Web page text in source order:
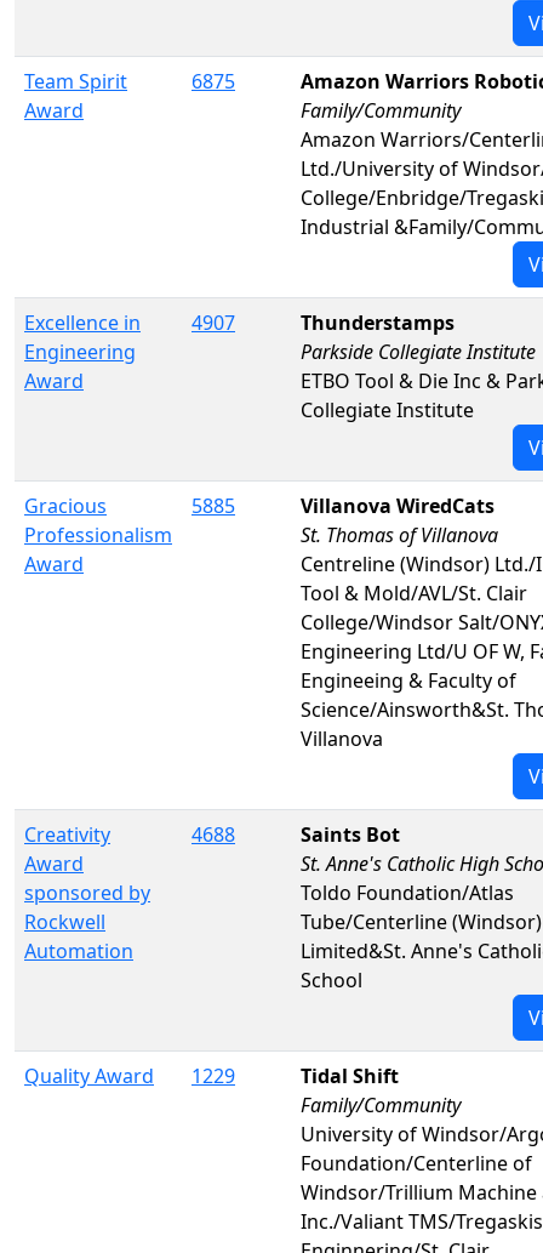
Team Spirit
Award
6875
Amazon Warriors
Family/Community
Amazon Warriors/
Ltd./University of
College/Enbridge/
Industrial &Family/
Excellence in
Engineering
Award
4907
Thunderstamps
Parkside Collegiate Institute
ETBO Tool & Die Inc &
Collegiate Institute
Gracious
Professionalism
Award
5885
Villanova WiredCats
St. Thomas of Villanova
Centreline (Windsor)
Tool & Mold/AVL/St. Clair
College/Windsor Salt/
Engineering Ltd/U OF W,
Engineeing & Faculty of
Science/Ainsworth&St.
Villanova
Creativity
Award
sponsored by
Rockwell
Automation
4688
Saints Bot
St. Anne's Catholic High
Toldo Foundation/Atlas
Tube/Centerline (Windsor)
Limited&St. Anne's
School
Quality Award 1229
Tidal Shift
Family/Community
University of Windsor/
Foundation/Centerline of
Windsor/Trillium Machine
Inc./Valiant TMS/